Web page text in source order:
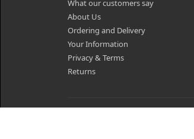
What our customers say
About Us
Ordering and Delivery
Your Information
Privacy & Terms
Returns